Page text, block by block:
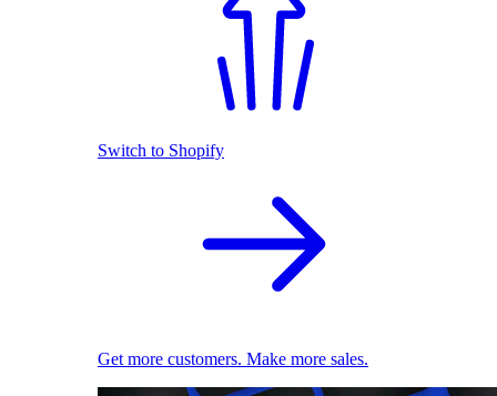
Switch to Shopify
Get more customers. Make more sales.